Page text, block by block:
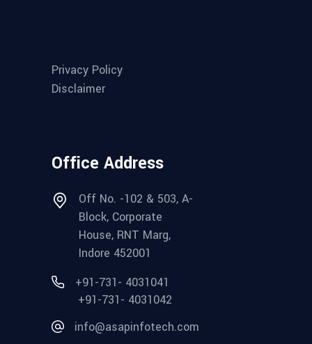
Privacy Policy
Disclaimer
Office Address
Off No. -102 & 503, A-
Block, Corporate
House, RNT Marg,
Indore 452001
+91-731- 4031041
+91-731- 4031042
info@asapinfotech.com